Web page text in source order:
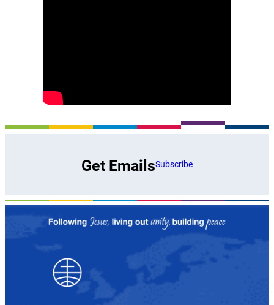
Get EmailsSubscribe